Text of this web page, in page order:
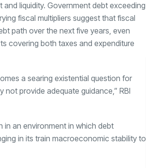
liquidity. Government debt exceeding
fiscal multipliers suggest that fiscal
path over the next five years, even
covering both taxes and expenditure
a searing existential question for
provide adequate guidance,” RBI
in an environment in which debt
in its train macroeconomic stability to